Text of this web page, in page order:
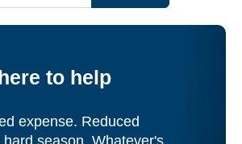
to help
expense. Reduced
hard season. Whatever's